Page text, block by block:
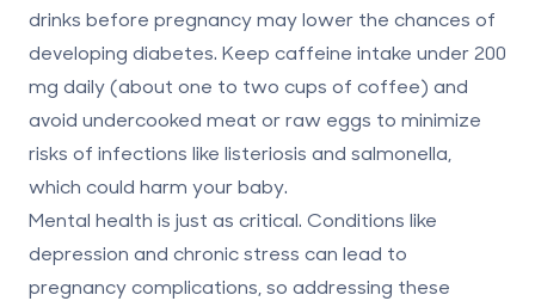
drinks before pregnancy may lower the chances of
developing diabetes. Keep caffeine intake under 200
mg daily (about one to two cups of coffee) and
avoid undercooked meat or raw eggs to minimize
risks of infections like listeriosis and salmonella,
which could harm your baby.
Mental health is just as critical. Conditions like
depression and chronic stress can lead to
pregnancy complications, so addressing these